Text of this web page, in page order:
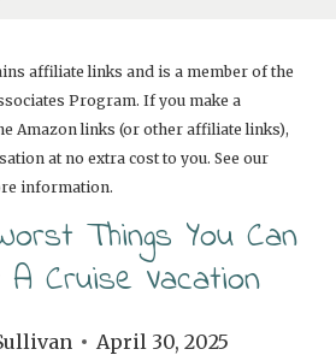
affiliate links and is a member of the
Program. If you make a
Amazon links (or other affiliate links),
at no extra cost to you. See our
information.
Things You Can
Cruise Vacation
April 30, 2025